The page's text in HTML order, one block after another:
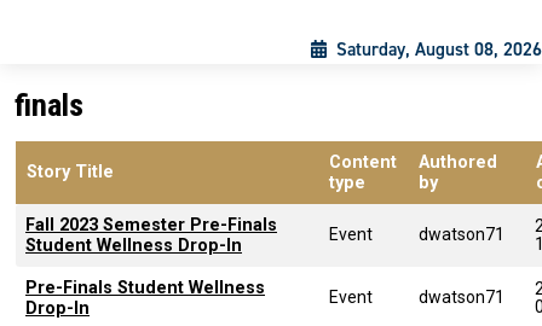
Saturday, August 08, 2026
finals
Story Title
Content
type
Authored
by
Fall 2023 Semester Pre-Finals
Student Wellness Drop-In
Event dwatson71
Pre-Finals Student Wellness
Drop-In
Event dwatson71